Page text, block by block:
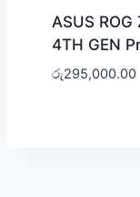
ASUS ROG
4TH GEN
රු295,000.00